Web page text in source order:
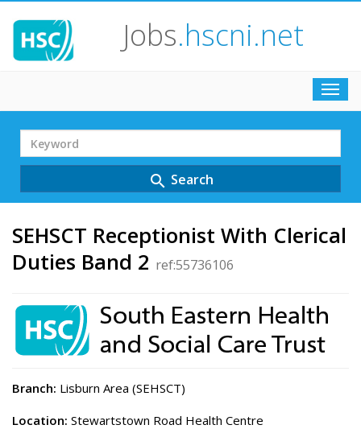
Jobs.hscni.net
Search
Term
search Search
SEHSCT Receptionist With Clerical
Duties Band 2 ref:55736106
Branch: Lisburn Area (SEHSCT)
Location: Stewartstown Road Health Centre